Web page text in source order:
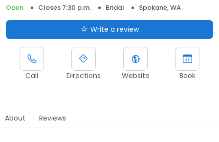
Open
Closes 7:30 p.m. Bridal Spokane, WA
Write a review
Call Directions Website Book
About Reviews